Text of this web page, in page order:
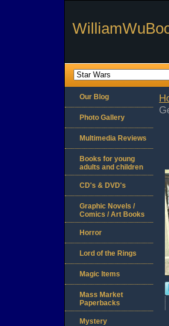
Our Blog
Photo Gallery
Multimedia Reviews
Books for young
adults and children
CD's & DVD's
Graphic Novels /
Comics / Art Books
Horror
Lord of the Rings
Magic Items
Mass Market
Paperbacks
Mystery